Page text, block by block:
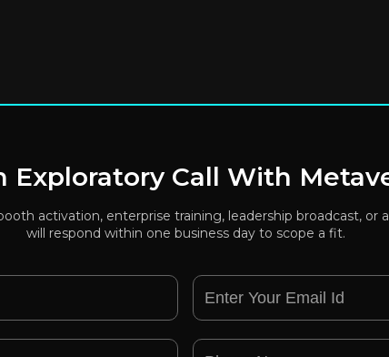
Exploratory Call With
activation, enterprise training, leadership broadcast,
will respond within one business day to scope a fit.